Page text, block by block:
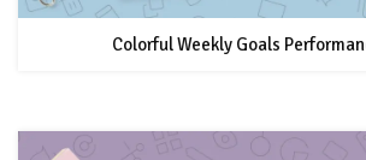
Colorful Weekly Goals